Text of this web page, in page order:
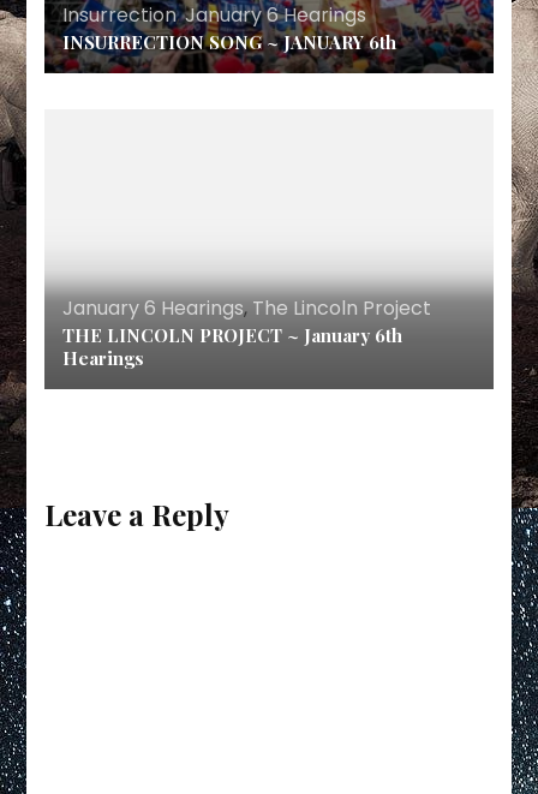
Insurrection,January 6 Hearings
INSURRECTION SONG ~ JANUARY 6th
January 6 Hearings, The Lincoln Project
THE LINCOLN PROJECT ~ January 6th
Hearings
Leave a Reply